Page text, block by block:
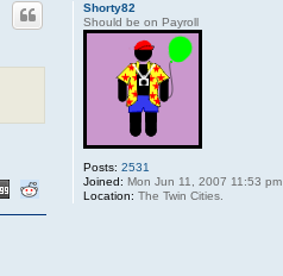
Shorty82
Should be on Payroll
Posts: 2531
Joined: Mon Jun 11, 2007 11:53 pm
Location: The Twin Cities.